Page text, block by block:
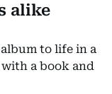
alike
to life in a
with a book and